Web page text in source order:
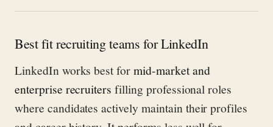
Best fit recruiting teams for LinkedIn
LinkedIn works best formid-market and
enterprise recruiters filling professional roles
where candidates actively maintain their profiles